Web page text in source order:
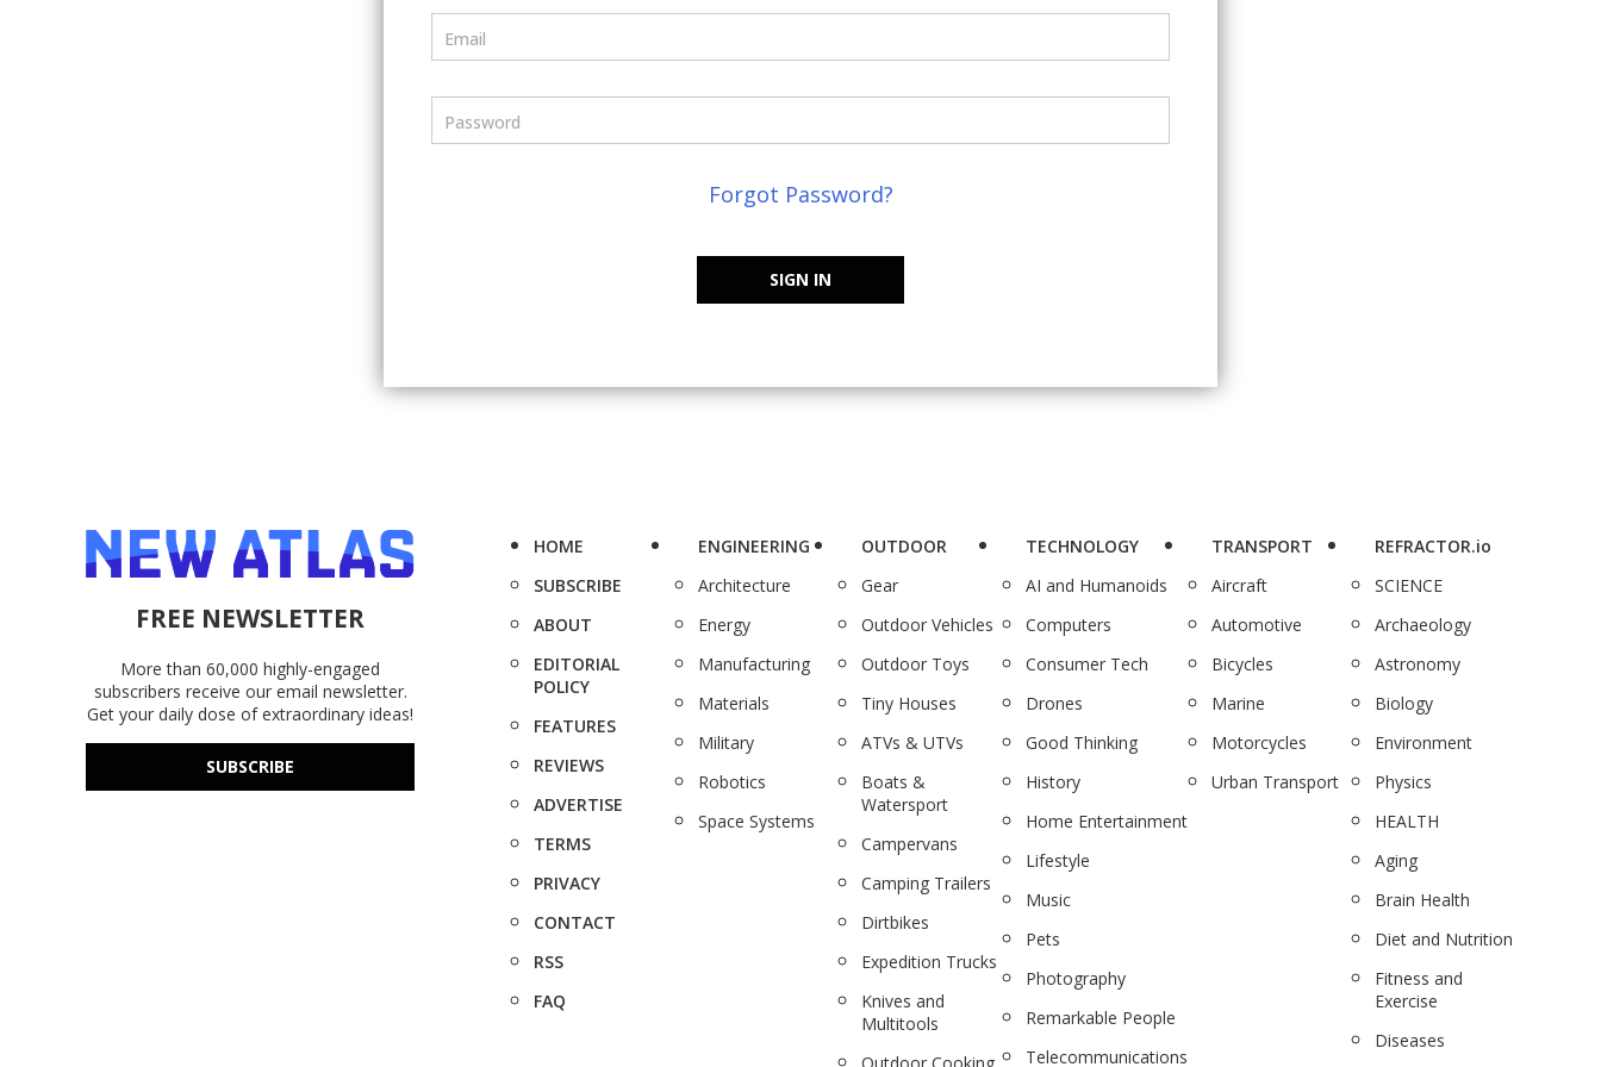
Email
Password
Forgot Password?
SIGN IN
FREE NEWSLETTER
More than 60,000 highly-engaged
subscribers receive our email newsletter.
Get your daily dose of extraordinary ideas!
SUBSCRIBE
HOME
SUBSCRIBE
ABOUT
EDITORIAL
POLICY
FEATURES
REVIEWS
ADVERTISE
TERMS
PRIVACY
CONTACT
RSS
FAQ
ENGINEERING
Architecture
Energy
Manufacturing
Materials
Military
Robotics
Space Systems
OUTDOOR
Gear
Outdoor Vehicles
Outdoor Toys
Tiny Houses
ATVs & UTVs
Boats &
Watersport
Campervans
Camping Trailers
Dirtbikes
Expedition Trucks
Knives and
Multitools
TECHNOLOGY
AI and Humanoids
Computers
Consumer Tech
Drones
Good Thinking
History
Home Entertainment
Lifestyle
Music
Pets
Photography
Remarkable People
Telecommunications
TRANSPORT
Aircraft
Automotive
Bicycles
Marine
Motorcycles
Urban Transport
REFRACTOR.io
SCIENCE
Archaeology
Astronomy
Biology
Environment
Physics
HEALTH
Aging
Brain Health
Diet and Nutrition
Fitness and
Exercise
Diseases